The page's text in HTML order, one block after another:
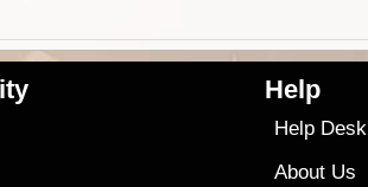
Help
Help Desk
About Us